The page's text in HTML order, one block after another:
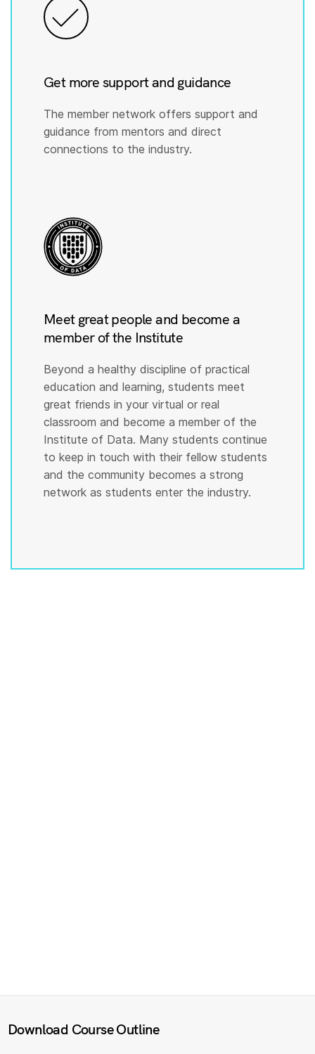
Get more support and guidance
The member network offers support and
guidance from mentors and direct
connections to the industry.
Meet great people and become a
member of the Institute
Beyond a healthy discipline of practical
education and learning, students meet
great friends in your virtual or real
classroom and become a member of the
Institute of Data. Many students continue
to keep in touch with their fellow students
and the community becomes a strong
network as students enter the industry.
Download Course Outline